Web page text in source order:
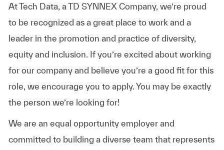
At Tech Data, a TD SYNNEX Company, we’re proud
to be recognized as a great place to work and a
leader in the promotion and practice of diversity,
equity and inclusion. If you’re excited about working
for our company and believe you’re a good fit for this
role, we encourage you to apply. You may be exactly
the person we’re looking for!
We are an equal opportunity employer and
committed to building a diverse team that represents